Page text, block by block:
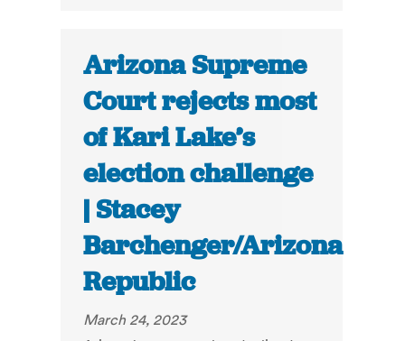
Arizona Supreme
Court rejects most
of Kari Lake’s
election challenge
| Stacey
Barchenger/Arizona
Republic
March 24, 2023